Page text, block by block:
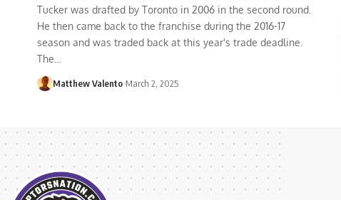
Tucker was drafted by Toronto in 2006 in the second round.
He then came back to the franchise during the 2016-17
season and was traded back at this year's trade deadline.
The
Matthew Valento March 2, 2025